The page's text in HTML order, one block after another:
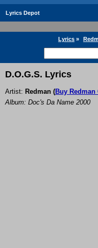
Lyrics Depot
Lyrics »
D.O.G.S. Lyrics
Artist: Redman (Buy Redman
Album: Doc's Da Name 2000